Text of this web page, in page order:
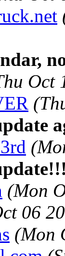
Oct
(Mon
06
(Mon